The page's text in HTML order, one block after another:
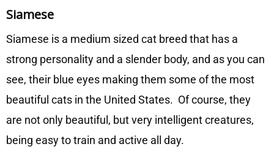
Siamese
Siamese is a medium sized cat breed that has a
strong personality and a slender body, and as you can
see, their blue eyes making them some of the most
beautiful cats in the United States. Of course, they
are not only beautiful, but very intelligent creatures,
being easy to train and active all day.